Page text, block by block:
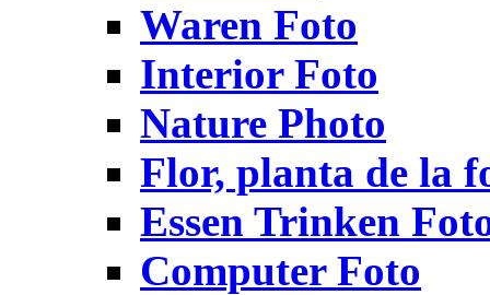
Waren Foto
Interior Foto
Nature Photo
Flor, planta de la
Essen Trinken
Computer Foto